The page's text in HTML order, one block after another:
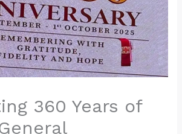
360 Years of